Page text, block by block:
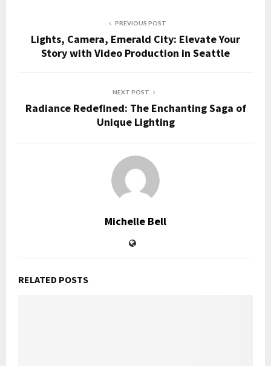
PREVIOUS POST
Lights, Camera, Emerald City: Elevate Your
Story with Video Production in Seattle
NEXT POST
Radiance Redefined: The Enchanting Saga of
Unique Lighting
Michelle Bell
RELATED POSTS